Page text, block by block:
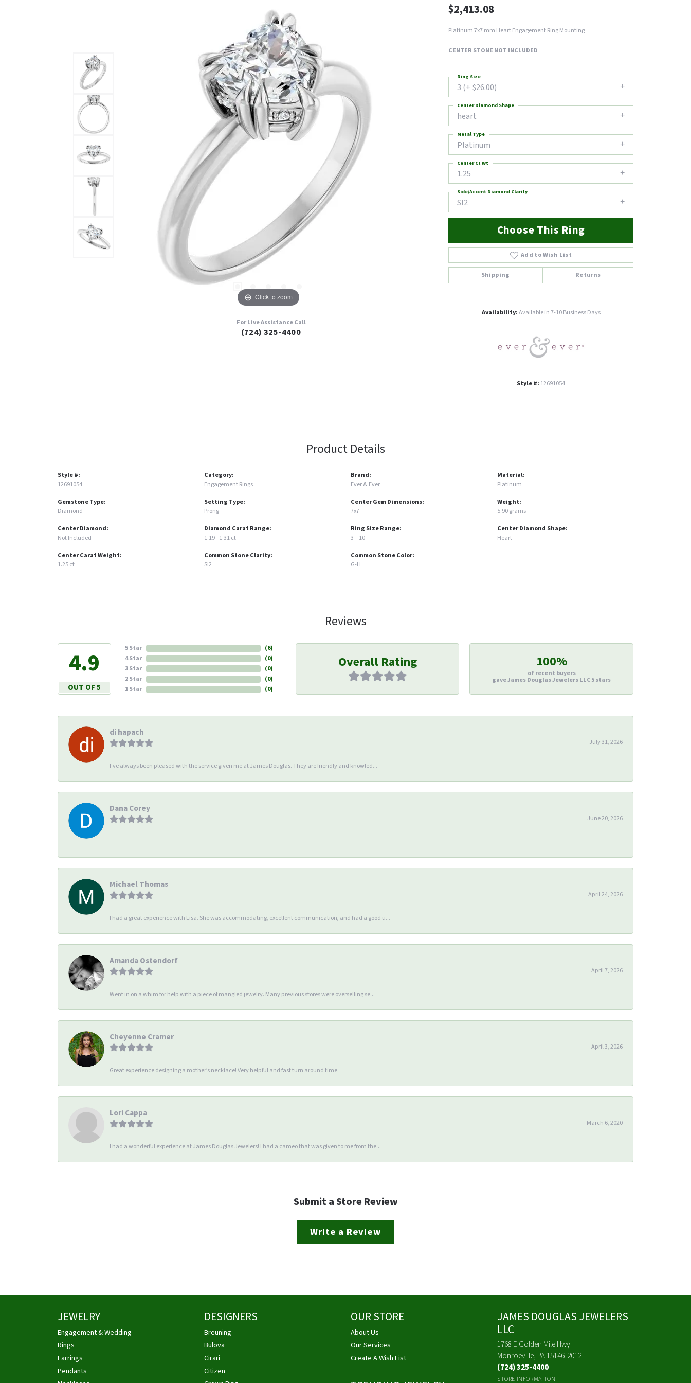
Click to zoom
For Live Assistance Call
(724) 325-4400
$2,413.08
Platinum 7x7 mm Heart Engagement Ring Mounting
CENTER STONE NOT INCLUDED
3 (+ $26.00)
Ring Size
heart
Center Diamond Shape
Platinum
Metal Type
1.25
Center Ct Wt
SI2
Side/Accent Diamond Clarity
Choose This Ring
Add to Wish List
Shipping Returns
Availability:Available in 7-10 Business Days
Style #: 12691054
Product Details
Style #:
12691054
Gemstone Type:
Diamond
Center Diamond:
Not Included
Center Carat Weight:
1.25 ct
Category:
Engagement Rings
Setting Type:
Prong
Diamond Carat Range:
1.19 - 1.31 ct
Common Stone Clarity:
SI2
Brand:
Ever & Ever
Center Gem Dimensions:
7x7
Ring Size Range:
3 – 10
Common Stone Color:
G-H
Material:
Platinum
Weight:
5.90 grams
Center Diamond Shape:
Heart
Reviews
4.9
OUT OF 5
5 Star
4 Star
3 Star
2 Star
1 Star
(6)
(0)
(0)
(0)
(0)
Overall Rating 100%
of recent buyers
gave James Douglas Jewelers LLC 5 stars
di hapach
July 31, 2026
I’ve always been pleased with the service given me at James Douglas. They are friendly and knowled...
Dana Corey
June 20, 2026
-
Michael Thomas
April 24, 2026
I had a great experience with Lisa. She was accommodating, excellent communication, and had a good u...
Amanda Ostendorf
April 7, 2026
Went in on a whim for help with a piece of mangled jewelry. Many previous stores were overselling se...
Cheyenne Cramer
April 3, 2026
Great experience designing a mother’s necklace! Very helpful and fast turn around time.
Lori Cappa
March 6, 2020
I had a wonderful experience at James Douglas Jewelers! I had a cameo that was given to me from the...
Submit a Store Review
Write a Review
JEWELRY
Engagement & Wedding
Rings
Earrings
Pendants
DESIGNERS
Breuning
Bulova
Cirari
Citizen
OUR STORE
About Us
Our Services
Create A Wish List
JAMES DOUGLAS JEWELERS
LLC
1768 E Golden Mile Hwy
Monroeville, PA 15146-2012
(724) 325-4400
STORE INFORMATION